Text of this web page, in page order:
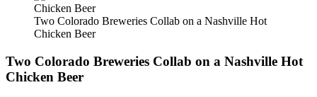
Two Colorado Breweries Collab on a Nashville Hot
Chicken Beer
Two Colorado Breweries Collab on a Nashville Hot
Chicken Beer